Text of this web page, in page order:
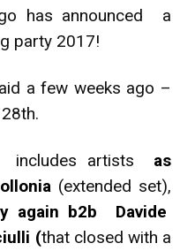
has announced a
party 2017!
a few weeks ago –
includes artists as
(extended set),
again b2b Davide
(that closed with a